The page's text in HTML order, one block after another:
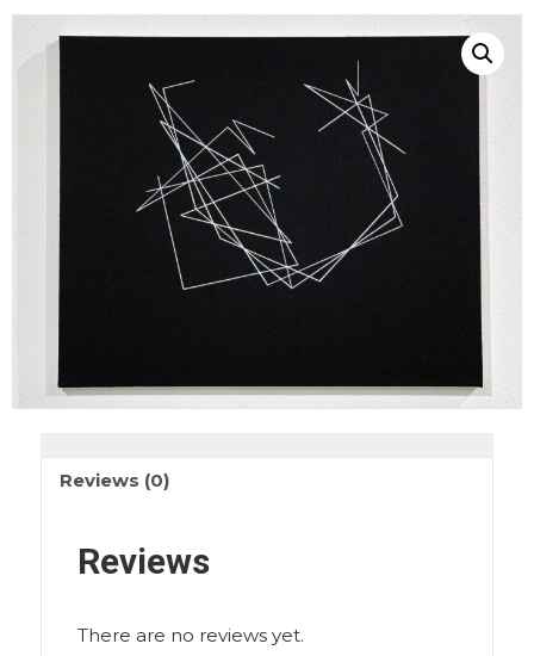
Reviews (0)
Reviews
There are no reviews yet.